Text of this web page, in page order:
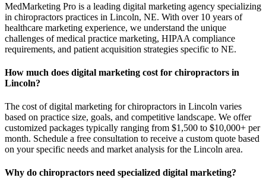
MedMarketing Pro is a leading digital marketing agency specializing
in chiropractors practices in Lincoln, NE. With over 10 years of
healthcare marketing experience, we understand the unique
challenges of medical practice marketing, HIPAA compliance
requirements, and patient acquisition strategies specific to NE.
How much does digital marketing cost for chiropractors in
Lincoln?
The cost of digital marketing for chiropractors in Lincoln varies
based on practice size, goals, and competitive landscape. We offer
customized packages typically ranging from $1,500 to $10,000+ per
month. Schedule a free consultation to receive a custom quote based
on your specific needs and market analysis for the Lincoln area.
Why do chiropractors need specialized digital marketing?